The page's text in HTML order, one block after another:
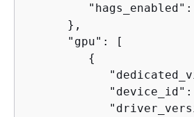
      },
      "gpu": [
{
"device_id":